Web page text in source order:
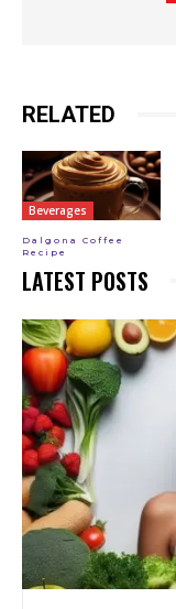
RELATED
Beverages
Dalgona Coffee
Recipe
LATEST POSTS